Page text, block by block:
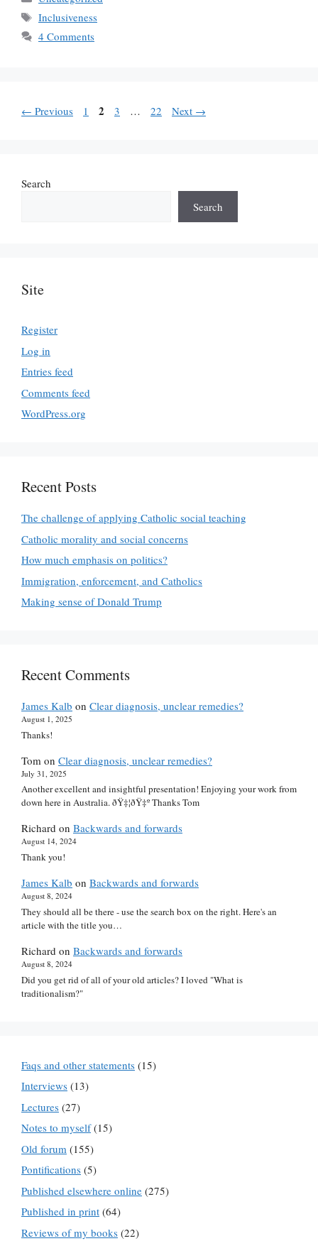
Tags
Inclusiveness
4 Comments
← Previous Page
1 Page
2 Page
3 … Page
22 Next →
Search
Search
Site
Register
Log in
Entries feed
Comments feed
WordPress.org
Recent Posts
The challenge of applying Catholic social teaching
Catholic morality and social concerns
How much emphasis on politics?
Immigration, enforcement, and Catholics
Making sense of Donald Trump
Recent Comments
James Kalb on Clear diagnosis, unclear remedies?
August 1, 2025
Thanks!
Tom on Clear diagnosis, unclear remedies?
July 31, 2025
Another excellent and insightful presentation! Enjoying your work from
down here in Australia. ðŸ‡¦ðŸ‡º Thanks Tom
Richard on Backwards and forwards
August 14, 2024
Thank you!
James Kalb on Backwards and forwards
August 8, 2024
They should all be there - use the search box on the right. Here's an
article with the title you…
Richard on Backwards and forwards
August 8, 2024
Did you get rid of all of your old articles? I loved "What is
traditionalism?"
Faqs and other statements (15)
Interviews (13)
Lectures (27)
Notes to myself(15)
Old forum (155)
Pontifications (5)
Published elsewhere online (275)
Published in print (64)
Reviews of my books (22)